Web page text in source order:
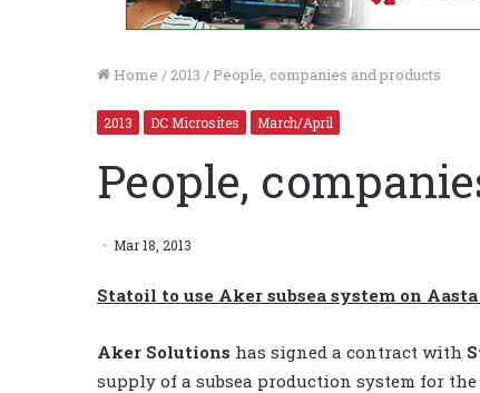
Home / 2013 / People, companies and products
2013 DC Microsites March/April
People,
Mar 18, 2013
Statoil to use Aker subsea system on
Aker Solutions has signed a contract with
supply of a subsea production system for the